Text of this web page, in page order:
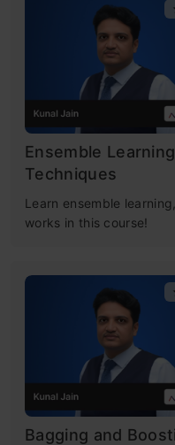
Ensemble
Techniques
Learn ensemble
works in this course!
Bagging and